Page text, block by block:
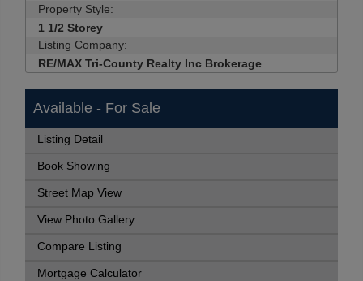
Property Style:
1 1/2 Storey
Listing Company:
RE/MAX Tri-County Realty Inc Brokerage
Available - For Sale
Listing Detail
Book Showing
Street Map View
View Photo Gallery
Compare Listing
Mortgage Calculator